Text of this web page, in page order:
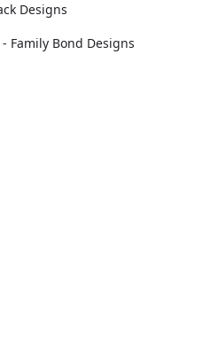
Designs
Family Bond Designs